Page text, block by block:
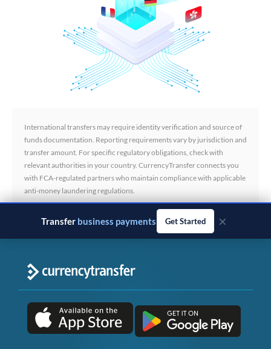
International transfers may require identity verification and source of
funds documentation. Reporting requirements vary by jurisdiction and
transfer amount. For specific regulatory obligations, check with
relevant authorities in your country. CurrencyTransfer connects you
with FCA-regulated partners who maintain compliance with applicable
anti-money laundering regulations.
Transfer business payments Get Started ×